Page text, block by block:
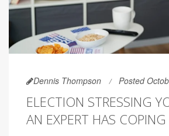
Dennis Thompson Posted
ELECTION STRESSING
AN EXPERT HAS COPING